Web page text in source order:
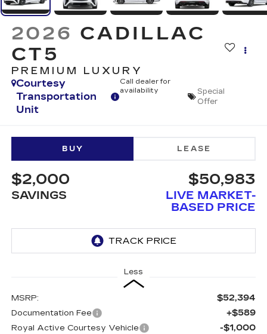
2026 CADILLAC
CT5
PREMIUM LUXURY
Courtesy
Transportation
Unit
Call dealer for
availability
Special
Offer
BUY LEASE
$2,000
SAVINGS
$50,983
LIVE MARKET-
BASED PRICE
Less
MSRP: $52,394
Documentation Fee +$589
Royal Active Courtesy Vehicle -$1,000